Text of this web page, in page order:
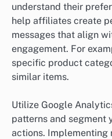
understand their
help affiliates create
messages that align
engagement. For
specific product
similar items.
Utilize Google
patterns and segment
actions. Implementing